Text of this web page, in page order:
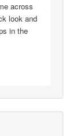
across
look and
in the